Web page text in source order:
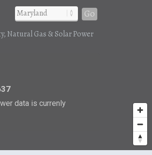
Go
Natural Gas & Solar Power
data is currenly